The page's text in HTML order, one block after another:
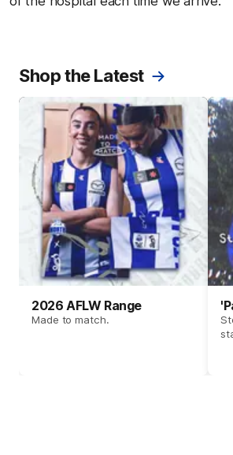
Shop the Latest
2026 AFLW Range
Made to match.